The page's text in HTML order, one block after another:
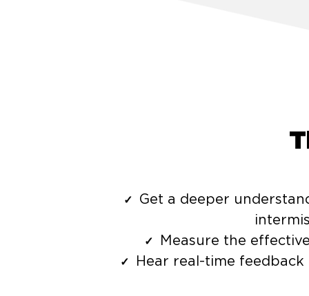
Get a deeper
Measure the
Hear real-time